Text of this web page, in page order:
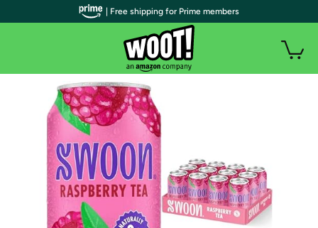
| Free shipping for Prime members